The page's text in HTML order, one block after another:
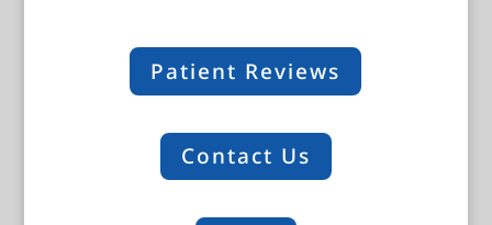
Patient Reviews
Contact Us